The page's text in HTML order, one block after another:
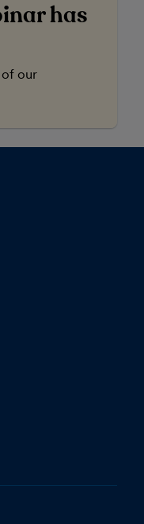
has
our